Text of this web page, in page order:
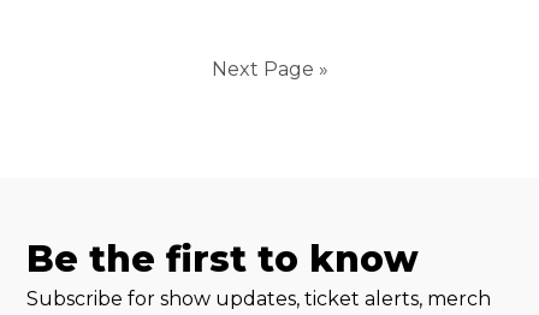
Next Page »
Be the first to know
Subscribe for show updates, ticket alerts, merch